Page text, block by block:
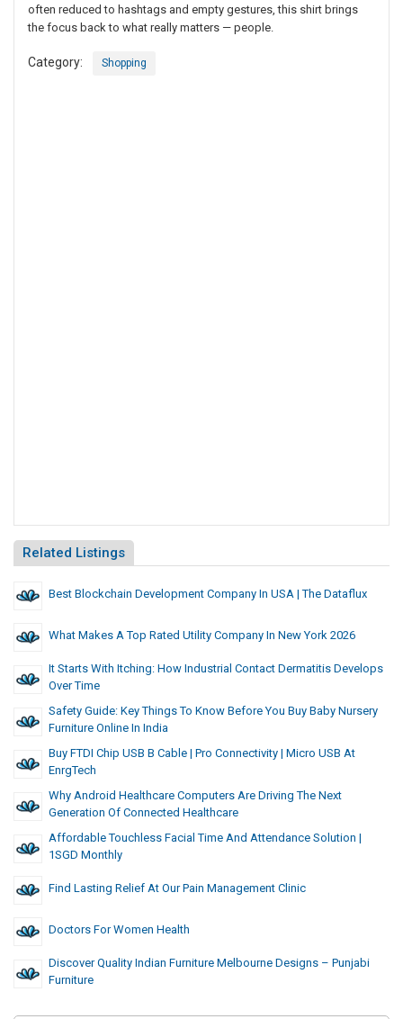
often reduced to hashtags and empty gestures, this shirt brings
the focus back to what really matters — people.
Category: Shopping
Related Listings
Best Blockchain Development Company In USA | The Dataflux
What Makes A Top Rated Utility Company In New York 2026
It Starts With Itching: How Industrial Contact Dermatitis Develops
Over Time
Safety Guide: Key Things To Know Before You Buy Baby Nursery
Furniture Online In India
Buy FTDI Chip USB B Cable | Pro Connectivity | Micro USB At
EnrgTech
Why Android Healthcare Computers Are Driving The Next
Generation Of Connected Healthcare
Affordable Touchless Facial Time And Attendance Solution |
1SGD Monthly
Find Lasting Relief At Our Pain Management Clinic
Doctors For Women Health
Discover Quality Indian Furniture Melbourne Designs – Punjabi
Furniture